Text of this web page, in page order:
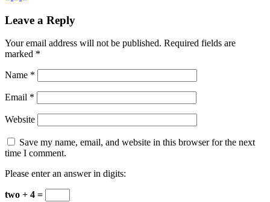
Leave a Reply
Your email address will not be published. Required fields are
marked *
Name *
Email *
Website
Save my name, email, and website in this browser for the next
time I comment.
Please enter an answer in digits:
two + 4 =